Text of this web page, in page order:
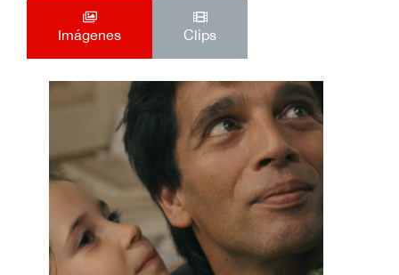
Imágenes Clips